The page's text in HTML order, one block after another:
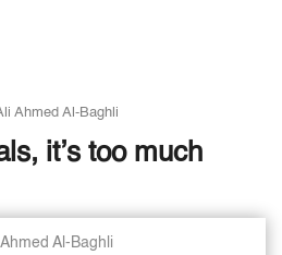
Ahmed Al-Baghli
it’s too much
Al-Baghli